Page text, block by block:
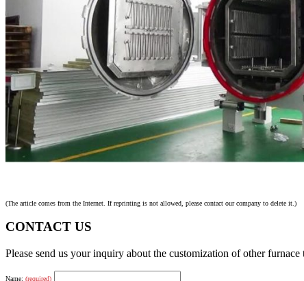
(The article comes from the Internet. If reprinting is not allowed, please contact our company to delete it.)
CONTACT US
Please send us your inquiry about the customization of other
Name: (required)